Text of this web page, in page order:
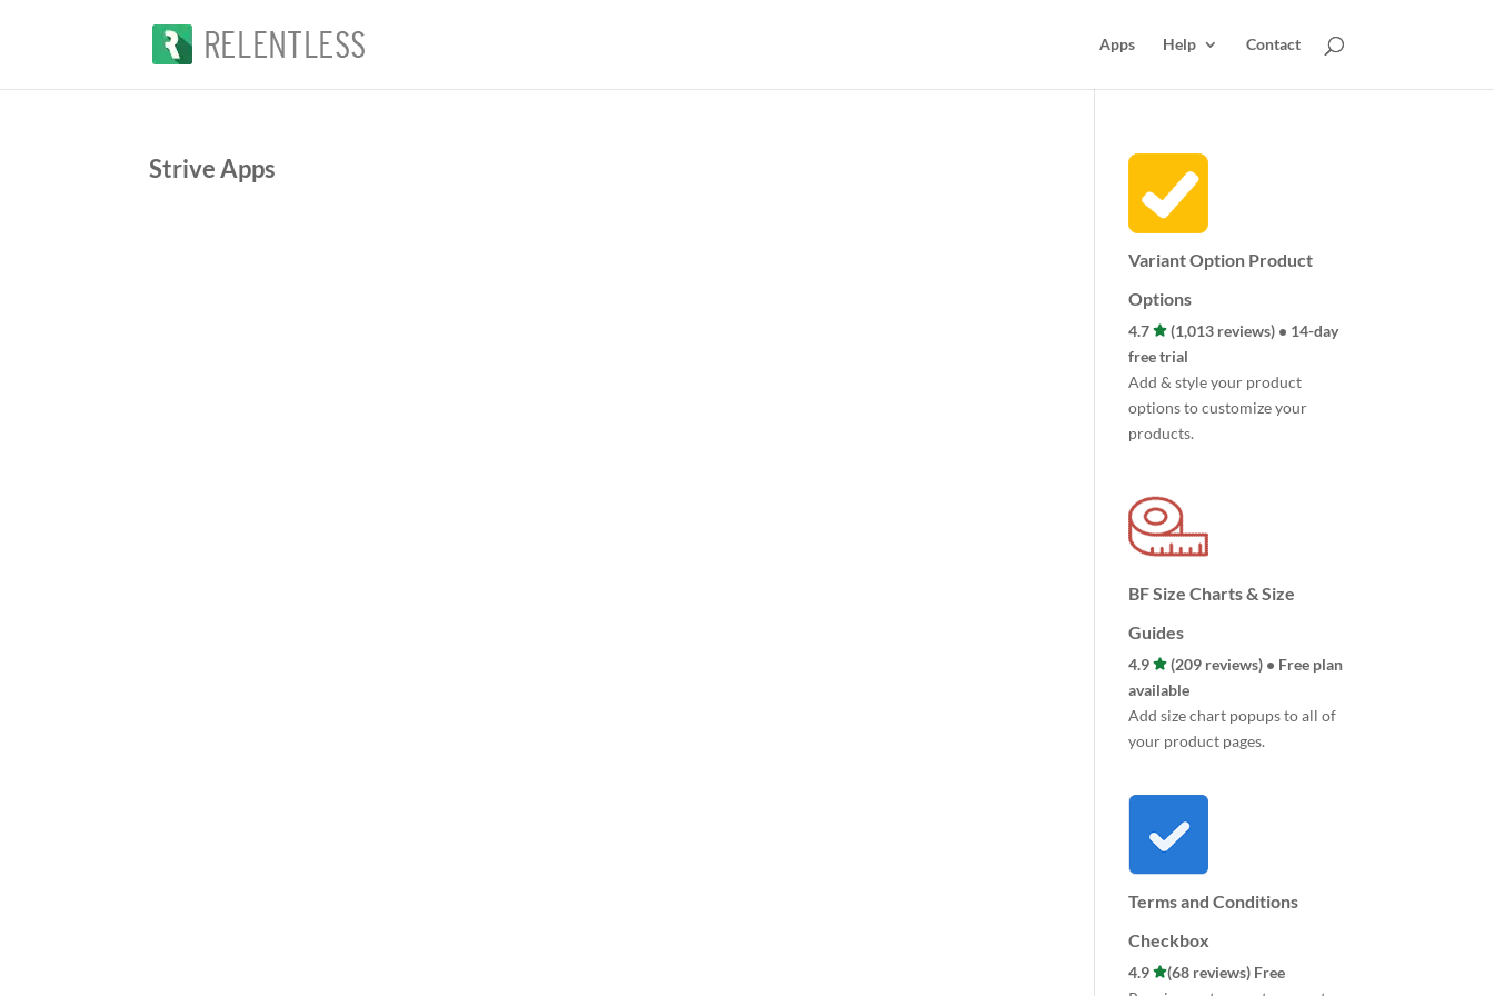
Apps Help Contact
Strive Apps
Variant Option Product
Options
4.7
(1,013 reviews) • 14-day
free trial
Add & style your product
options to customize your
products.
BF Size Charts & Size
Guides
4.9
(209 reviews) • Free plan
available
Add size chart popups to all of
your product pages.
Terms and Conditions
Checkbox
4.9
(68 reviews) Free